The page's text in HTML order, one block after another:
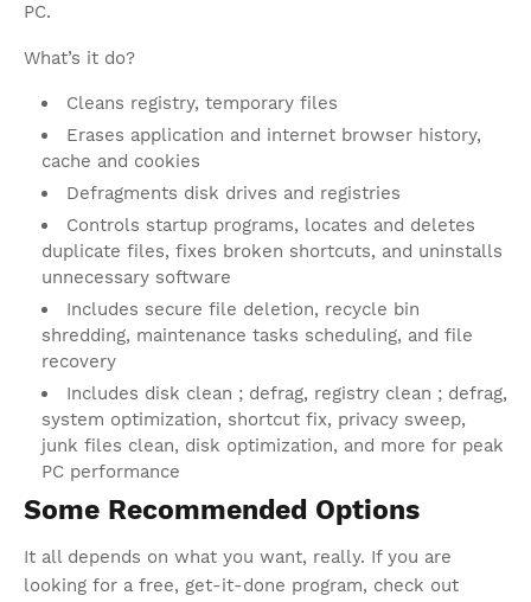
PC.
What’s it do?
Cleans registry, temporary files
Erases application and internet browser history,
cache and cookies
Defragments disk drives and registries
Controls startup programs, locates and deletes
duplicate files, fixes broken shortcuts, and uninstalls
unnecessary software
Includes secure file deletion, recycle bin
shredding, maintenance tasks scheduling, and file
recovery
Includes disk clean ; defrag, registry clean ; defrag,
system optimization, shortcut fix, privacy sweep,
junk files clean, disk optimization, and more for peak
PC performance
Some Recommended Options
It all depends on what you want, really. If you are
looking for a free, get-it-done program, check out